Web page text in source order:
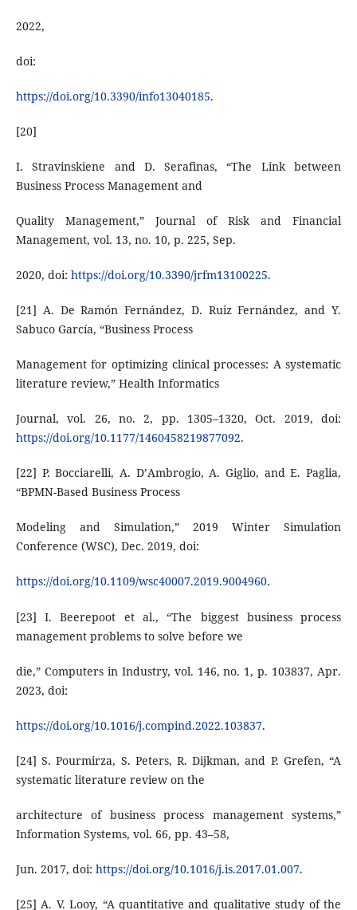
2022,
doi:
https://doi.org/10.3390/info13040185.
[20]
I. Stravinskiene and D. Serafinas, “The Link between
Business Process Management and
Quality Management,” Journal of Risk and Financial
Management, vol. 13, no. 10, p. 225, Sep.
2020, doi: https://doi.org/10.3390/jrfm13100225.
[21] A. De Ramón Fernández, D. Ruiz Fernández, and Y.
Sabuco García, “Business Process
Management for optimizing clinical processes: A systematic
literature review,” Health Informatics
Journal, vol. 26, no. 2, pp. 1305–1320, Oct. 2019, doi:
https://doi.org/10.1177/1460458219877092.
[22] P. Bocciarelli, A. D’Ambrogio, A. Giglio, and E. Paglia,
“BPMN-Based Business Process
Modeling and Simulation,” 2019 Winter Simulation
Conference (WSC), Dec. 2019, doi:
https://doi.org/10.1109/wsc40007.2019.9004960.
[23] I. Beerepoot et al., “The biggest business process
management problems to solve before we
die,” Computers in Industry, vol. 146, no. 1, p. 103837, Apr.
2023, doi:
https://doi.org/10.1016/j.compind.2022.103837.
[24] S. Pourmirza, S. Peters, R. Dijkman, and P. Grefen, “A
systematic literature review on the
architecture of business process management systems,”
Information Systems, vol. 66, pp. 43–58,
Jun. 2017, doi: https://doi.org/10.1016/j.is.2017.01.007.
[25] A. V. Looy, “A quantitative and qualitative study of the